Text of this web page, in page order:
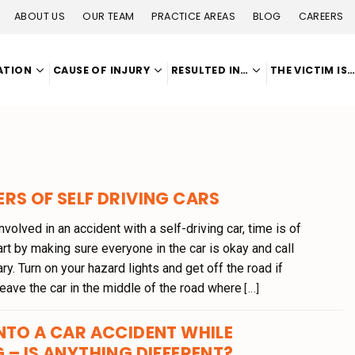
ABOUT US OUR TEAM PRACTICE AREAS BLOG CAREERS
CAUSE OF INJURY RESULTED IN… THE VICTIM IS…
OF SELF DRIVING CARS
in an accident with a self-driving car, time is of
by making sure everyone in the car is okay and call
Turn on your hazard lights and get off the road if
the car in the middle of the road where [...]
A CAR ACCIDENT WHILE